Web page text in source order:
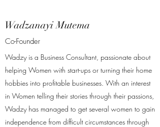
Wadzanayi Mutema
Co-Founder
Wadzy is a Business Consultant, passionate about
helping Women with start-ups or turning their home
hobbies into profitable businesses. With an interest
in Women telling their stories through their passions,
Wadzy has managed to get several women to gain
independence from difficult circumstances through